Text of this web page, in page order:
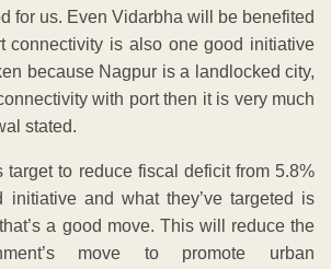
for us. Even Vidarbha will be benefited
connectivity is also one good initiative
because Nagpur is a landlocked city,
with port then it is very much
stated.
target to reduce fiscal deficit from 5.8%
and what they’ve targeted is
a good move. This will reduce the
move to promote urban